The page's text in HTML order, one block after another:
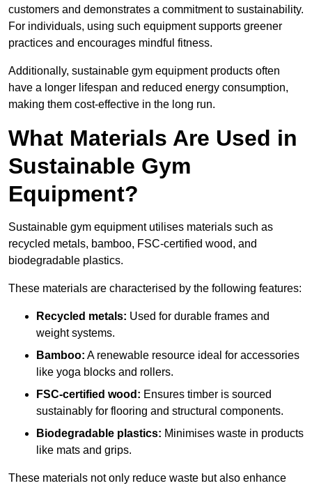
customers and demonstrates a commitment to sustainability.
For individuals, using such equipment supports greener
practices and encourages mindful fitness.
Additionally, sustainable gym equipment products often
have a longer lifespan and reduced energy consumption,
making them cost-effective in the long run.
What Materials Are Used in
Sustainable Gym
Equipment?
Sustainable gym equipment utilises materials such as
recycled metals, bamboo, FSC-certified wood, and
biodegradable plastics.
These materials are characterised by the following features:
Recycled metals: Used for durable frames and
weight systems.
Bamboo: A renewable resource ideal for accessories
like yoga blocks and rollers.
FSC-certified wood: Ensures timber is sourced
sustainably for flooring and structural components.
Biodegradable plastics: Minimises waste in products
like mats and grips.
These materials not only reduce waste but also enhance